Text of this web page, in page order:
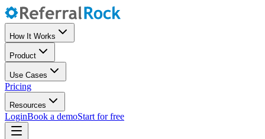
How It Works
Product
Use Cases
Pricing
Resources
LoginBook a demoStart for free